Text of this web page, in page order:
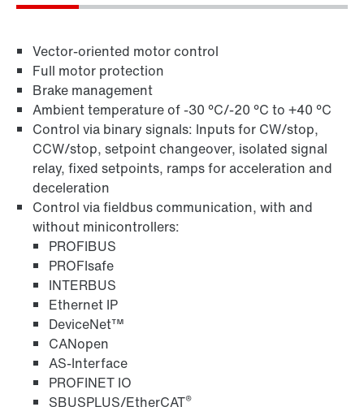
Field distributors and fieldbus interfaces
Vector-oriented motor control
Full motor protection
Brake management
Ambient temperature of -30 °C/-20 °C to +40 °C
Control via binary signals: Inputs for CW/stop,
CCW/stop, setpoint changeover, isolated signal
relay, fixed setpoints, ramps for acceleration and
deceleration
Control via fieldbus communication, with and
without minicontrollers:
PROFIBUS
PROFIsafe
INTERBUS
Ethernet IP
DeviceNet™
CANopen
AS-Interface
PROFINET IO
SBUSPLUS/EtherCAT®